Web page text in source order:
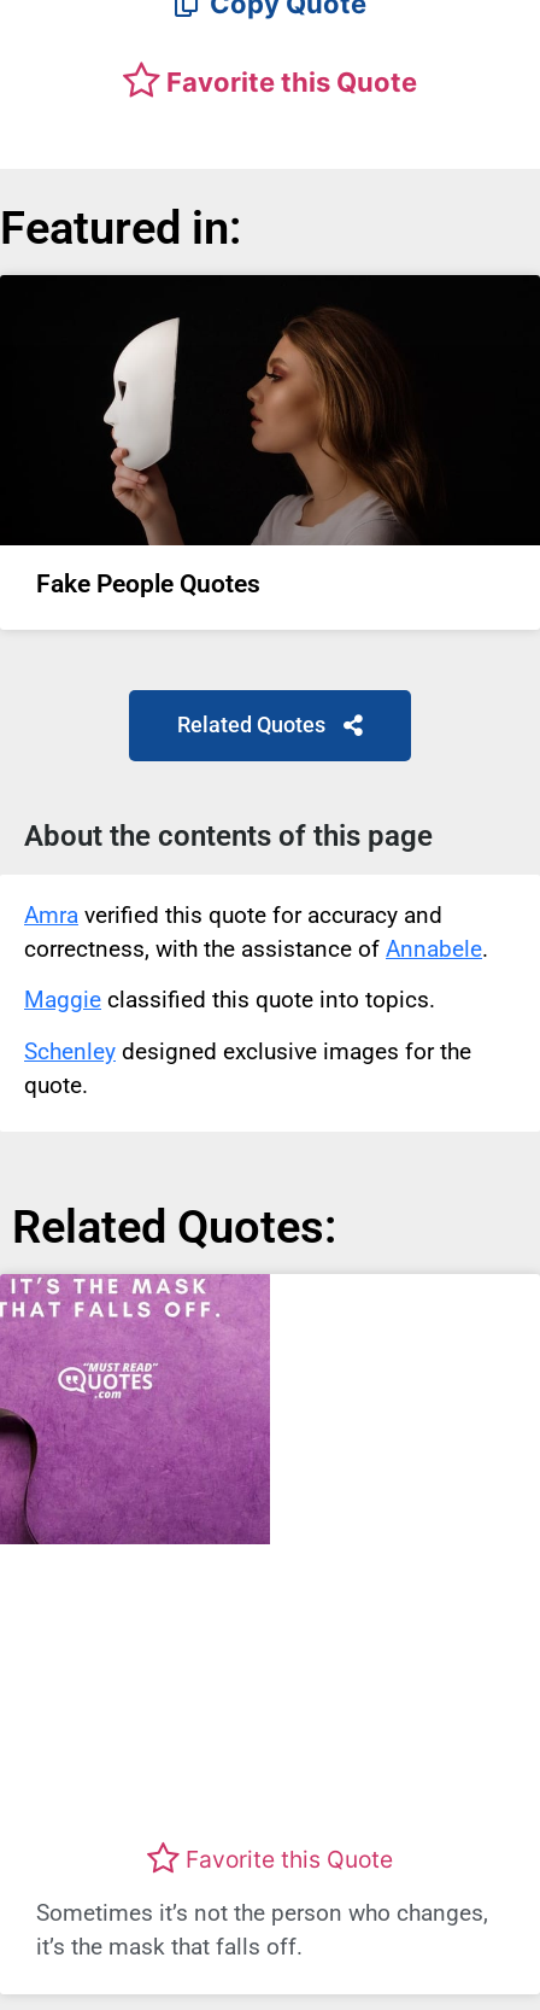
Favorite this Quote
Featured in:
Fake People Quotes
Related Quotes
About the contents of this page
Amra verified this quote for accuracy and
correctness, with the assistance of Annabele.
Maggie classified this quote into topics.
Schenley designed exclusive images for the
quote.
Related Quotes:
Favorite this Quote
Sometimes it’s not the person who changes,
it’s the mask that falls off.